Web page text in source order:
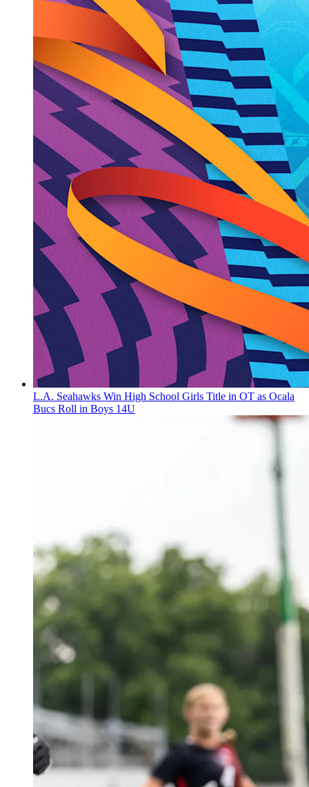
L.A. Seahawks Win High School Girls Title in OT as Ocala
Bucs Roll in Boys 14U